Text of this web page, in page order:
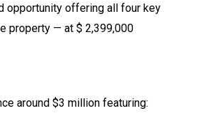
opportunity offering all four key
property — at $ 2,399,000
around $3 million featuring: